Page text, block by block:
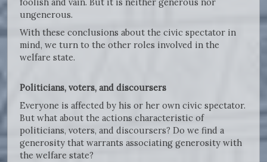
foolish and vain. But it is neither generous nor
ungenerous.
With these conclusions about the civic spectator in
mind, we turn to the other roles involved in the
welfare state.
Politicians, voters, and discoursers
Everyone is affected by his or her own civic spectator.
But what about the actions characteristic of
politicians, voters, and discoursers? Do we find a
generosity that warrants associating generosity with
the welfare state?